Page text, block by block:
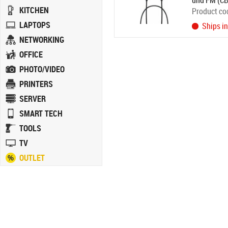
KITCHEN
LAPTOPS
NETWORKING
OFFICE
PHOTO/VIDEO
PRINTERS
SERVER
SMART TECH
TOOLS
TV
OUTLET
Product
Ships